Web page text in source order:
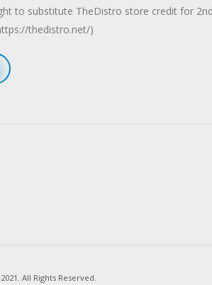
to substitute TheDistro store credit for
thedistro.net/)
All Rights Reserved.